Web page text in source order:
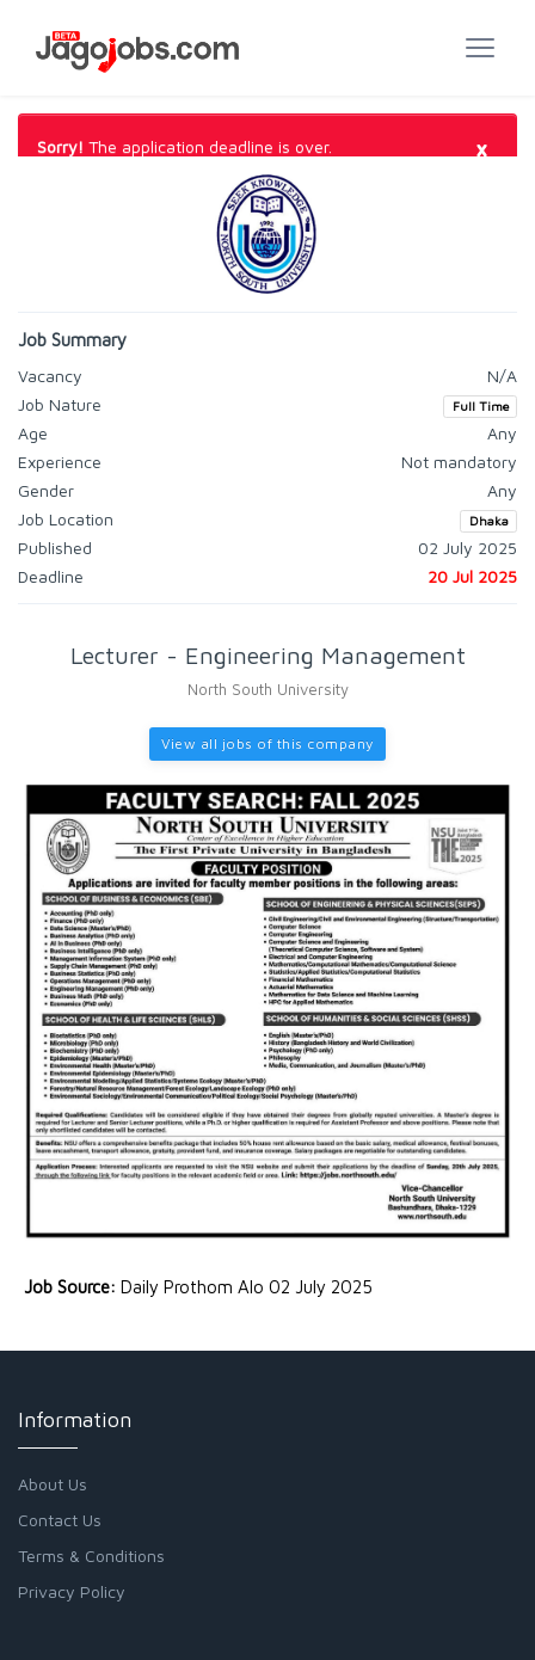
Sorry! The application deadline is over. ×
Job Summary
Vacancy
N/A
Job Nature
Full Time
Age
Any
Experience
Not mandatory
Gender
Any
Job Location
Dhaka
Published
02 July 2025
Deadline
20 Jul 2025
Lecturer - Engineering Management
North South University
View all jobs of this company
Job Source: Daily Prothom Alo 02 July 2025
Information
About Us
Contact Us
Terms & Conditions
Privacy Policy